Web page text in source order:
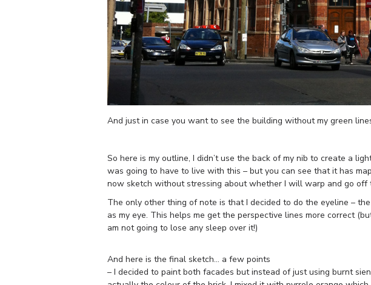
And just in case you want to see the building without my green
So here is my outline, I didn’t use the back of my nib to create a
was going to have to live with this – but you can see that it has
now sketch without stressing about whether I will warp and go off
The only other thing of note is that I decided to do the eyeline –
as my eye. This helps me get the perspective lines more correct
am not going to lose any sleep over it!)
And here is the final sketch… a few points
– I decided to paint both facades but instead of just using burnt